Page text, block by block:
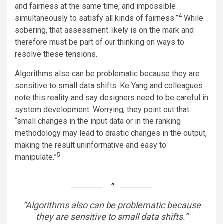
and fairness at the same time, and impossible
simultaneously to satisfy all kinds of fairness.”4While
sobering, that assessment likely is on the mark and
therefore must be part of our thinking on ways to
resolve these tensions.
Algorithms also can be problematic because they are
sensitive to small data shifts. Ke Yang and colleagues
note this reality and say designers need to be careful in
system development. Worrying, they point out that
“small changes in the input data or in the ranking
methodology may lead to drastic changes in the output,
making the result uninformative and easy to
manipulate.”5
“Algorithms also can be problematic because
they are sensitive to small data shifts.”